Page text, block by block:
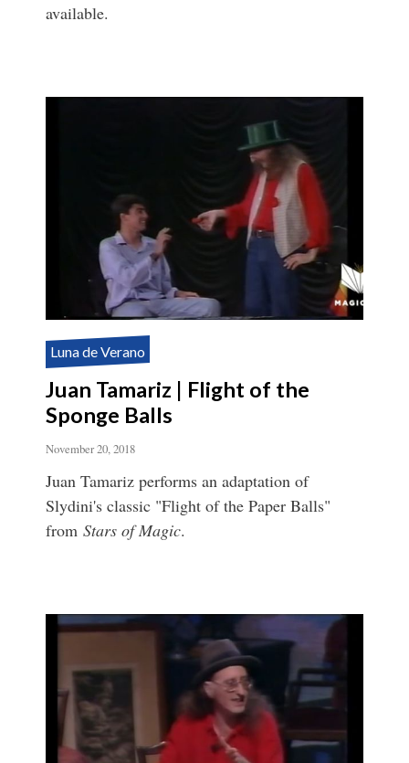
available.
Luna de Verano
Juan Tamariz | Flight of the
Sponge Balls
November 20, 2018
Juan Tamariz performs an adaptation of
Slydini's classic "Flight of the Paper Balls"
from Stars of Magic.